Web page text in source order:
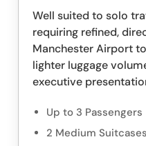
Well suited to solo
requiring refined,
Manchester Airport
lighter luggage
executive
Up to 3 Passengers
2 Medium Suitcases